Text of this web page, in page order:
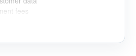
fees
in the UAE
(DBR)